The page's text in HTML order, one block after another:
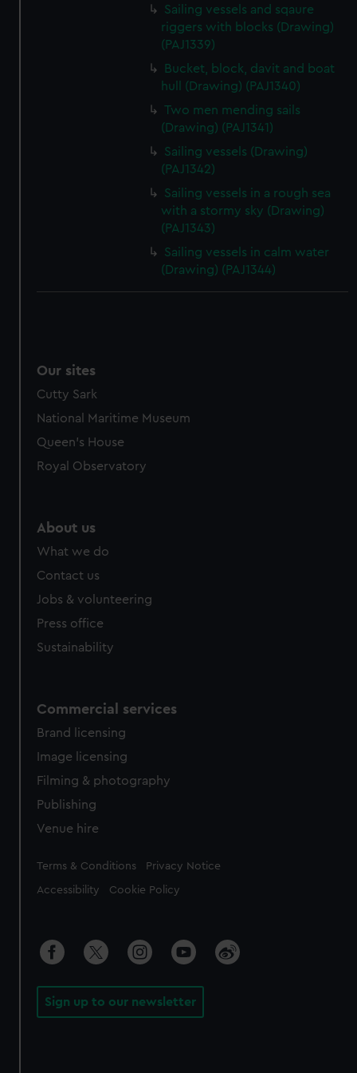
We’d like to use additional cookies to remember your
preferences, understand how our website is used, and to
help us improve it. We may also use cookies to tailor our
marketing to your interests and deliver embedded content
cookies, change your preferences or opt-out at any time.
Sailing vessels and sqaure
riggers with blocks (Drawing)
(PAJ1339)
Bucket, block, davit and boat
hull (Drawing) (PAJ1340)
Two men mending sails
(Drawing) (PAJ1341)
Sailing vessels (Drawing)
(PAJ1342)
Sailing vessels in a rough sea
with a stormy sky (Drawing)
(PAJ1343)
Sailing vessels in calm water
(Drawing) (PAJ1344)
Our sites
Cutty Sark
National Maritime Museum
Queen's House
Royal Observatory
About us
What we do
Contact us
Jobs & volunteering
Press office
Sustainability
Commercial services
Brand licensing
Image licensing
Filming & photography
Publishing
Venue hire
Legal
Terms & Conditions Privacy Notice
Accessibility Cookie Policy
Sign up to our newsletter